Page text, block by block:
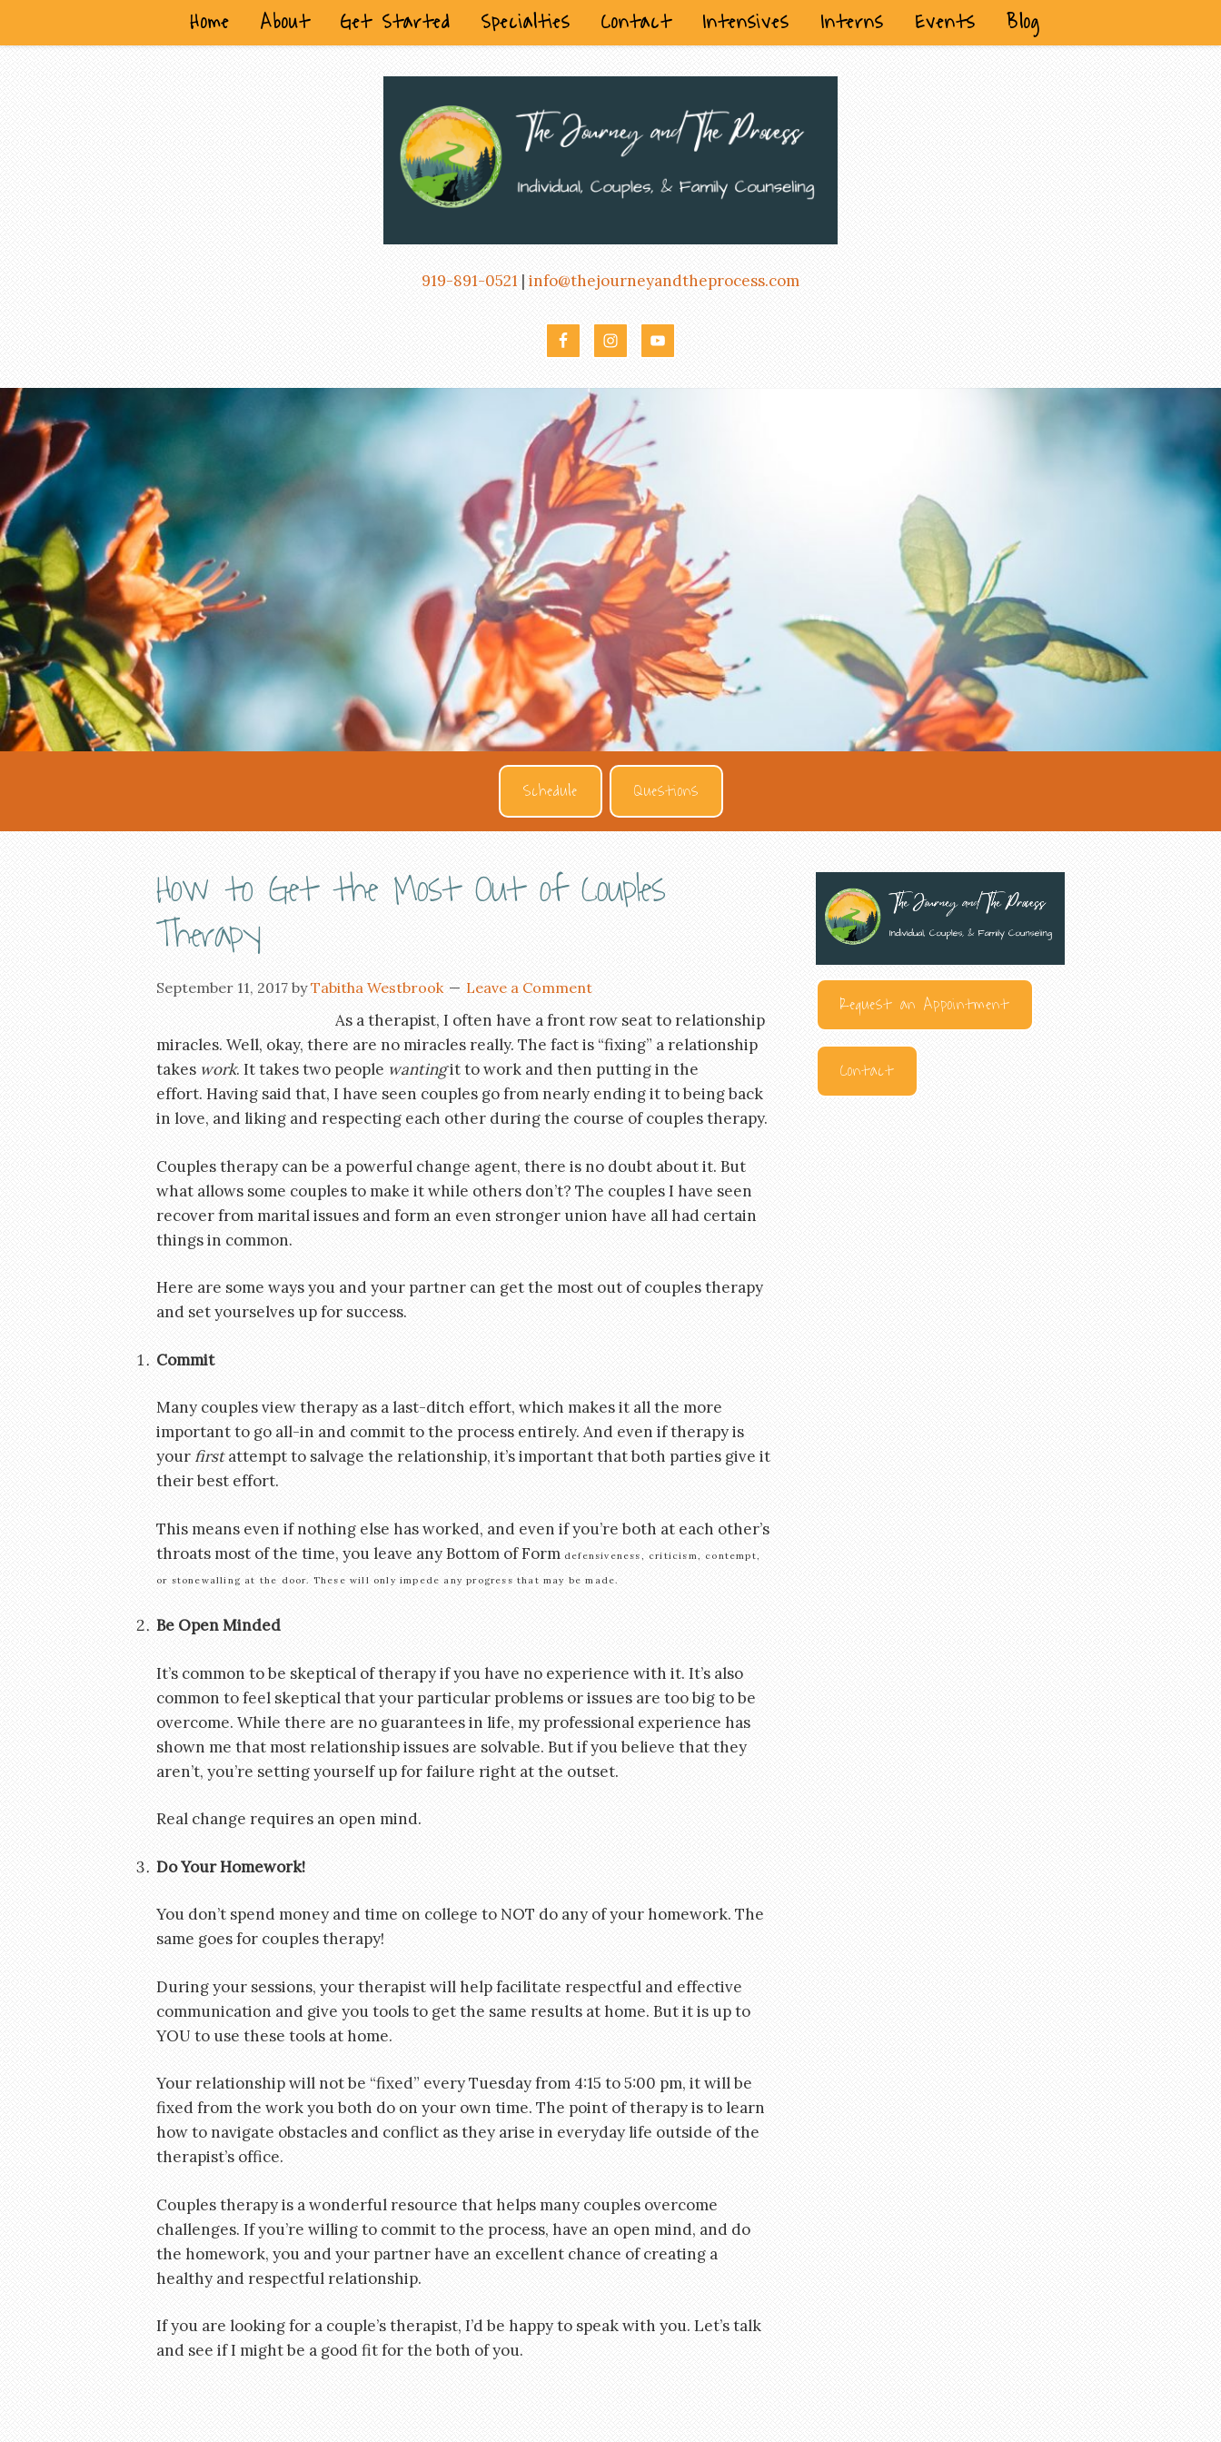
Home About Get Started Specialties Contact Intensives Interns Events Blog
919-891-0521 | info@thejourneyandtheprocess.com
Schedule Questions
How to Get the Most Out of Couples
Therapy
September 11, 2017 byTabitha Westbrook Leave a Comment
As a therapist, I often have a front row seat to relationship
miracles. Well, okay, there are no miracles really. The fact is “fixing” a relationship
takes work. It takes two people wantingit to work and then putting in the
effort. Having said that, I have seen couples go from nearly ending it to being back
in love, and liking and respecting each other during the course of couples therapy.
Couples therapy can be a powerful change agent, there is no doubt about it. But
what allows some couples to make it while others don’t? The couples I have seen
recover from marital issues and form an even stronger union have all had certain
things in common.
Here are some ways you and your partner can get the most out of couples therapy
and set yourselves up for success.
Commit
Many couples view therapy as a last-ditch effort, which makes it all the more
important to go all-in and commit to the process entirely. And even if therapy is
your firstattempt to salvage the relationship, it’s important that both parties give it
their best effort.
This means even if nothing else has worked, and even if you’re both at each other’s
throats most of the time, you leave any Bottom of Form defensiveness, criticism, contempt,
or stonewalling at the door. These will only impede any progress that may be made.
Be Open Minded
It’s common to be skeptical of therapy if you have no experience with it. It’s also
common to feel skeptical that your particular problems or issues are too big to be
overcome. While there are no guarantees in life, my professional experience has
shown me that most relationship issues are solvable. But if you believe that they
aren’t, you’re setting yourself up for failure right at the outset.
Real change requires an open mind.
Do Your Homework!
You don’t spend money and time on college to NOT do any of your homework. The
same goes for couples therapy!
During your sessions, your therapist will help facilitate respectful and effective
communication and give you tools to get the same results at home. But it is up to
YOU to use these tools at home.
Your relationship will not be “fixed” every Tuesday from 4:15 to 5:00 pm, it will be
fixed from the work you both do on your own time. The point of therapy is to learn
how to navigate obstacles and conflict as they arise in everyday life outside of the
therapist’s office.
Couples therapy is a wonderful resource that helps many couples overcome
challenges. If you’re willing to commit to the process, have an open mind, and do
the homework, you and your partner have an excellent chance of creating a
healthy and respectful relationship.
If you are looking for a couple’s therapist, I’d be happy to speak with you. Let’s talk
and see if I might be a good fit for the both of you.
Request an Appointment
Contact